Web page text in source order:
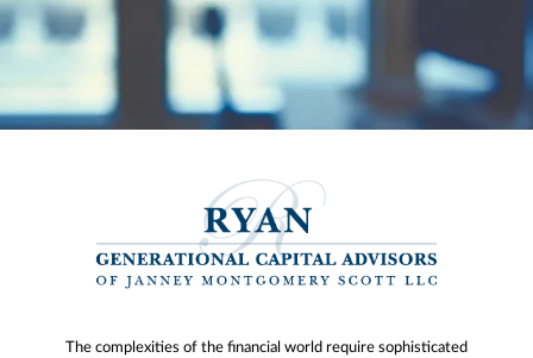
The complexities of the financial world require sophisticated